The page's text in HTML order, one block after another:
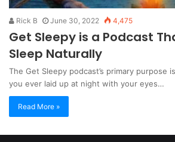
Rick B June 30, 2022 4,475
Get Sleepy is a Podcast
Sleep Naturally
The Get Sleepy podcast’s primary purpose
you ever laid up at night with your eyes…
Read More »